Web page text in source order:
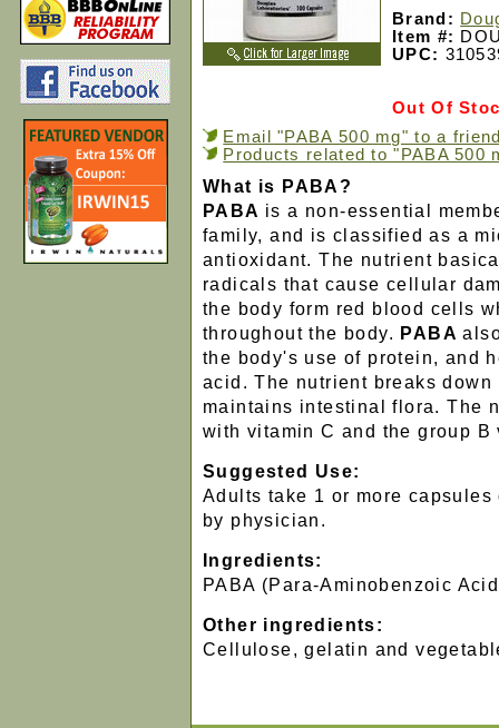
Brand:
Item #:
UPC:
Out Of
Email "PABA 500 mg" to a
Products related to "PABA 500
What is PABA?
PABA is a non-essential
family, and is classified as a
antioxidant. The nutrient
radicals that cause cellular
the body form red blood cells
throughout the body. PABA
the body's use of protein, and
acid. The nutrient breaks down
maintains intestinal flora. The
with vitamin C and the group B
Suggested Use:
Adults take 1 or more
by physician.
Ingredients:
PABA (Para-Aminobenzoic
Other ingredients:
Cellulose, gelatin and